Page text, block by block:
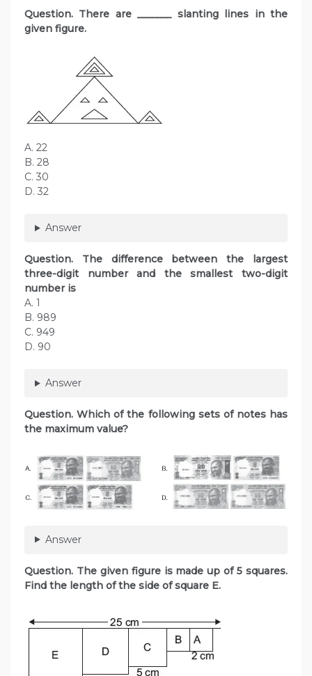
Question. There are _______ slanting lines in the
given figure.
A. 22
B. 28
C. 30
D. 32
Answer
Question. The difference between the largest
three-digit number and the smallest two-digit
number is
A. 1
B. 989
C. 949
D. 90
Answer
Question. Which of the following sets of notes has
the maximum value?
Answer
Question. The given figure is made up of 5 squares.
Find the length of the side of square E.